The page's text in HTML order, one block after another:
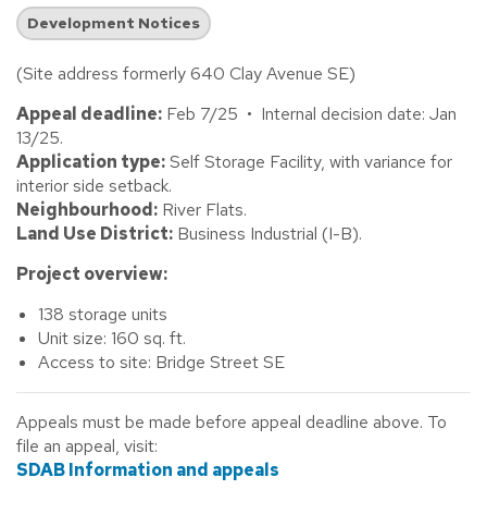
Development Notices
(Site address formerly 640 Clay Avenue SE)
Appeal deadline: Feb 7/25 • Internal decision date: Jan
13/25.
Application type:Self Storage Facility, with variance for
interior side setback.
Neighbourhood: River Flats.
Land Use District: Business Industrial (I-B).
Project overview:
138 storage units
Unit size: 160 sq. ft.
Access to site: Bridge Street SE
Appeals must be made before appeal deadline above. To
file an appeal, visit:
SDAB Information and appeals